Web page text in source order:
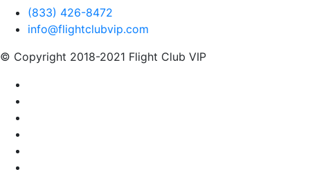
(833) 426-8472
info@flightclubvip.com
© Copyright 2018-2021 Flight Club VIP